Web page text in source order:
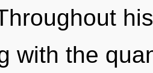
with the